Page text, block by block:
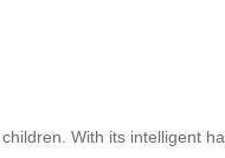
With its intelligent